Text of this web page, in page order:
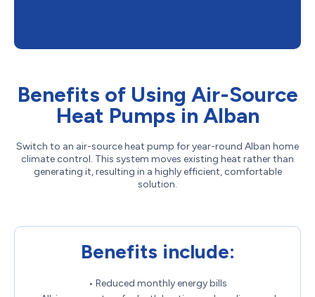
Benefits of Using Air-Source
Heat Pumps in Alban
Switch to an air-source heat pump for year-round Alban home
climate control. This system moves existing heat rather than
generating it, resulting in a highly efficient, comfortable
solution.
Benefits include:
• Reduced monthly energy bills